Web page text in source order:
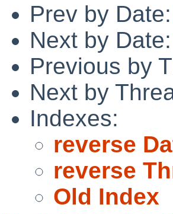
Prev by Date:
Next by Date:
Previous by
Next by
Indexes:
reverse
reverse
Old Index